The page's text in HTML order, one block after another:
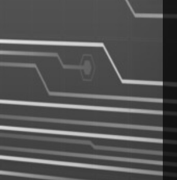
‘ReVault’
Security
Impact
Millions
of Dell
Laptops